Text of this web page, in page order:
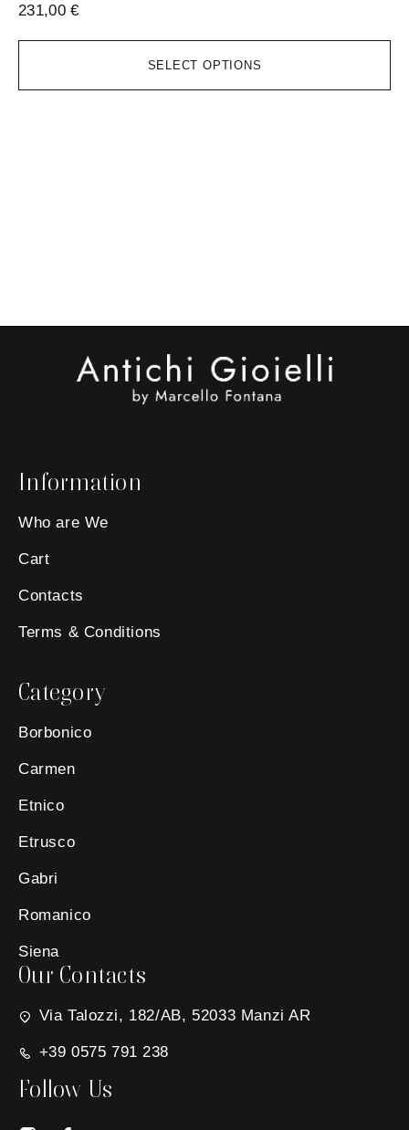
SELECT OPTIONS
231,00€
Information
Who are We
Cart
Contacts
Terms & Conditions
Category
Borbonico
Carmen
Etnico
Etrusco
Gabri
Romanico
Siena
Our Contacts
Via Talozzi, 182/AB, 52033 Manzi AR
+39 0575 791 238
Follow Us